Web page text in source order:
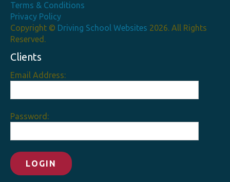
Terms & Conditions
Privacy Policy
Copyright © Driving School Websites 2026. All Rights
Reserved.
Clients
Email Address:
Password: